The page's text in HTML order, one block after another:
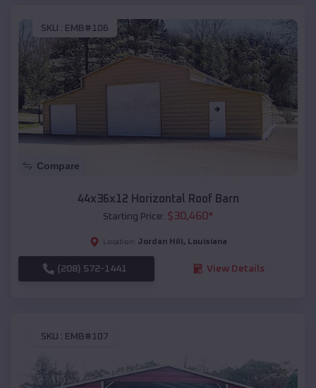
SKU : EMB#106
Compare
44x36x12 Horizontal Roof Barn
Starting Price: $30,460*
Location: Jordan Hill , Louisiana
(208) 572-1441 View Details
SKU : EMB#107